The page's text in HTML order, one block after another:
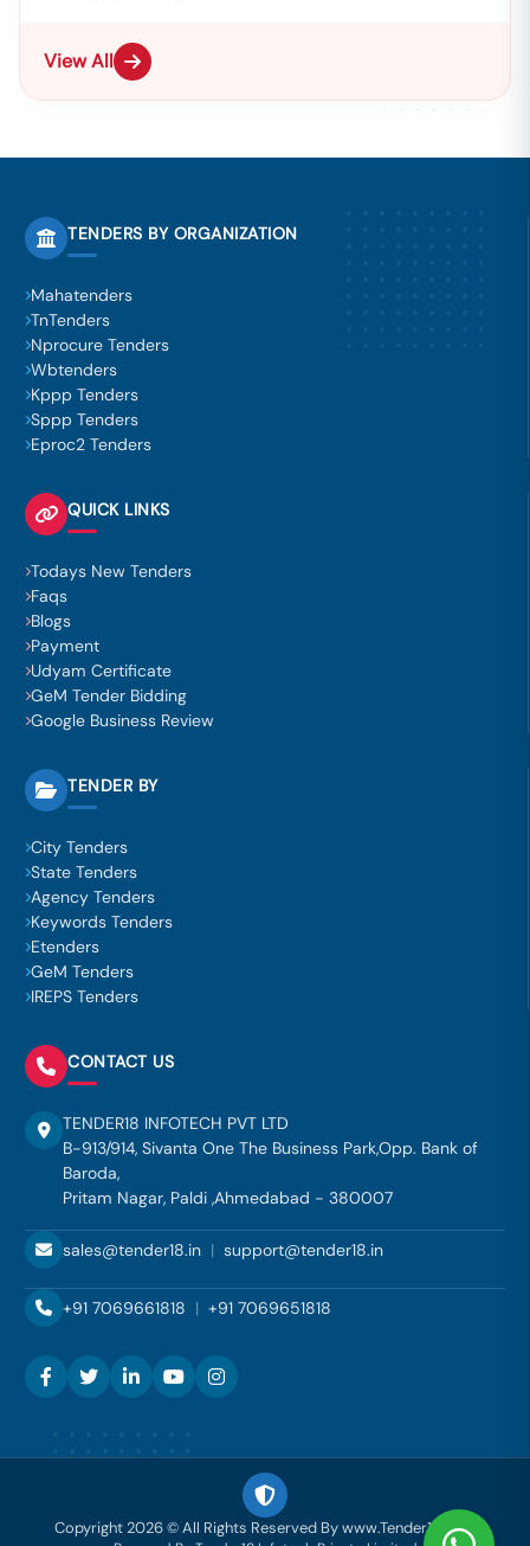
View All
TENDERS BY ORGANIZATION
Mahatenders
TnTenders
Nprocure Tenders
Wbtenders
Kppp Tenders
Sppp Tenders
Eproc2 Tenders
QUICK LINKS
Todays New Tenders
Faqs
Blogs
Payment
Udyam Certificate
GeM Tender Bidding
Google Business Review
TENDER BY
City Tenders
State Tenders
Agency Tenders
Keywords Tenders
Etenders
GeM Tenders
IREPS Tenders
CONTACT US
TENDER18 INFOTECH PVT LTD
B-913/914, Sivanta One The Business Park,Opp. Bank of
Baroda,
Pritam Nagar, Paldi ,Ahmedabad - 380007
sales@tender18.in | support@tender18.in
+91 7069661818 | +91 7069651818
Copyright 2026 © All Rights Reserved By www.Tender18.com